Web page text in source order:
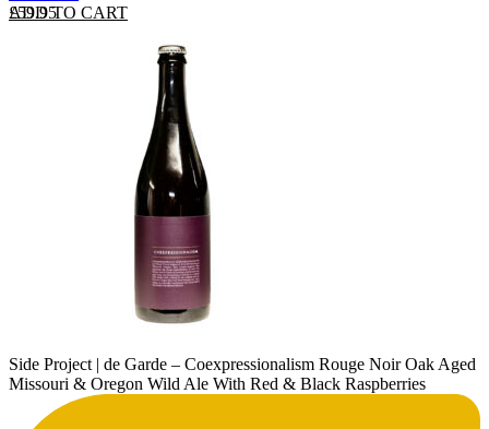
ADD TO CART
£59.95
Side Project | de Garde – Coexpressionalism Rouge Noir Oak Aged
Missouri & Oregon Wild Ale With Red & Black Raspberries